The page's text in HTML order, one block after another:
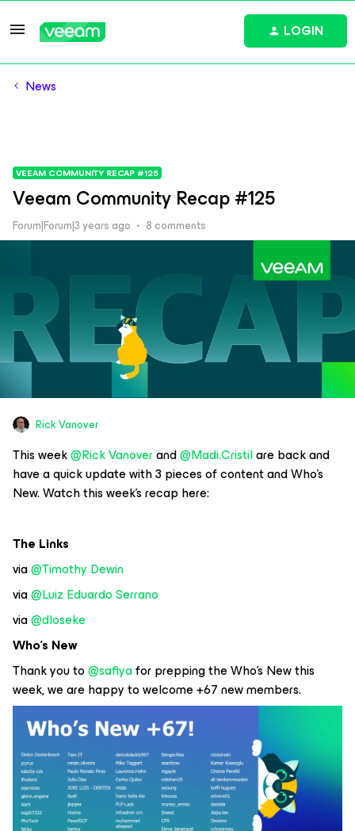
LOGIN
News
VEEAM COMMUNITY RECAP #125
Veeam Community Recap #125
Forum|Forum|3 years ago 8 comments
Rick Vanover
This week@Rick Vanoverand@Madi.Cristilare back and
have a quick update with 3 pieces of content and Who’s
New. Watch this week’s recap here:
The Links
via@Timothy Dewin
via@Luiz Eduardo Serrano
via@dloseke
Who’s New
Thank you to@safiyafor prepping the Who’s New this
week, we are happy to welcome +67 new members.